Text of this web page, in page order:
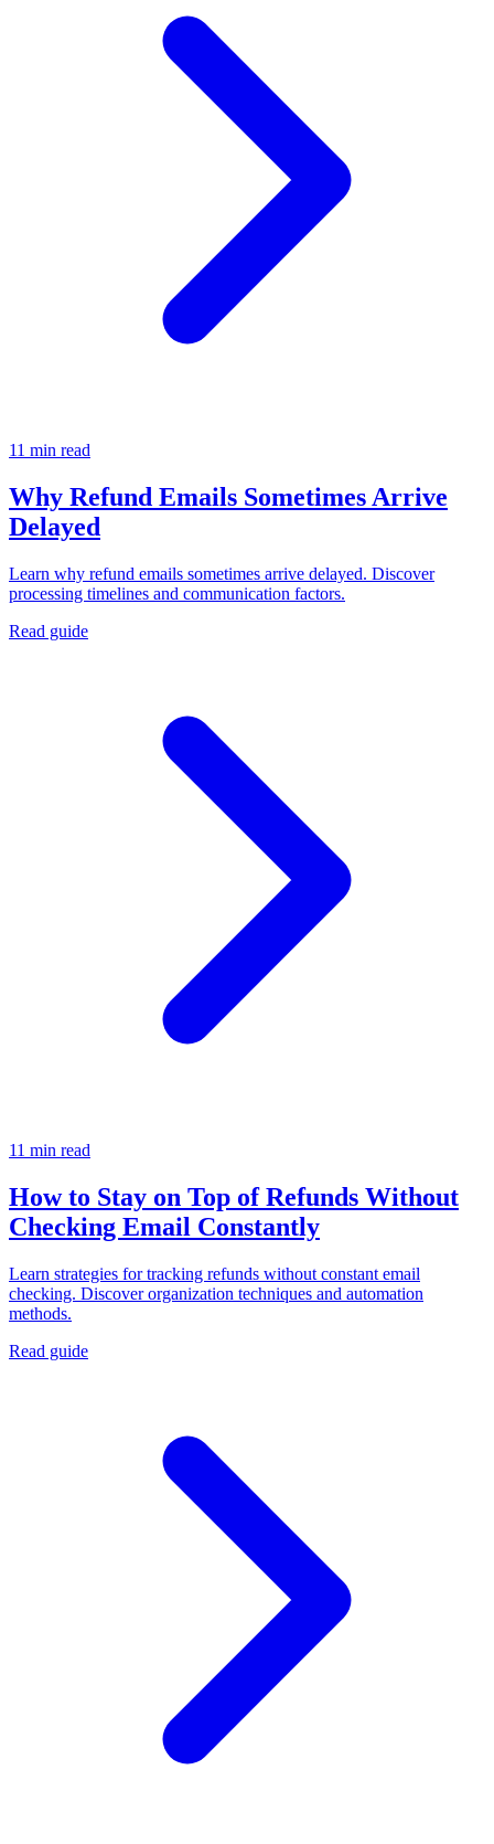
11 min read
Why Refund Emails Sometimes Arrive
Delayed
Learn why refund emails sometimes arrive delayed. Discover
processing timelines and communication factors.
Read guide
11 min read
How to Stay on Top of Refunds Without
Checking Email Constantly
Learn strategies for tracking refunds without constant email
checking. Discover organization techniques and automation
methods.
Read guide